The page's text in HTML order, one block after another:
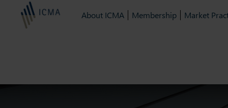
About ICMA Membership Market